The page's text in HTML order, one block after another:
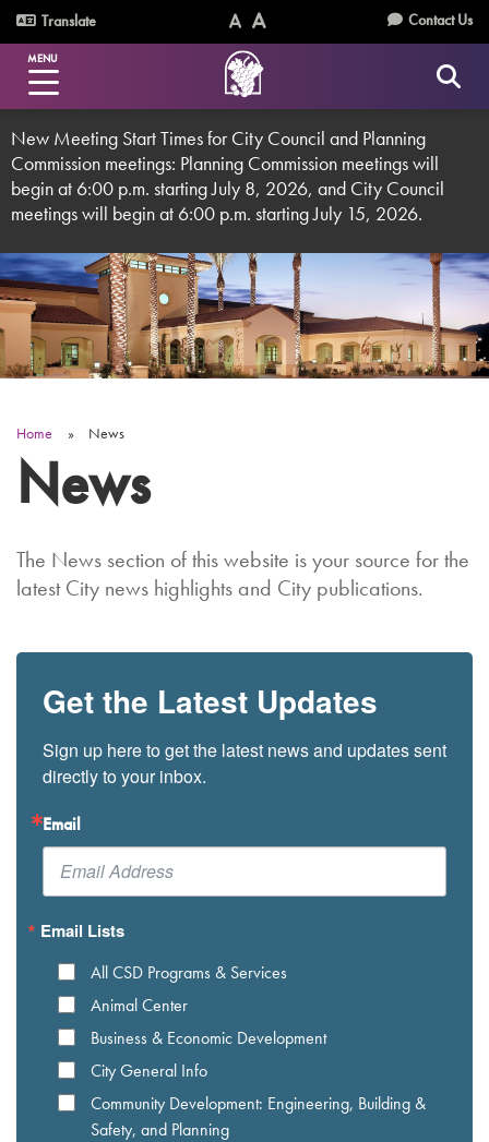
Skip
to
main
content
Utility
Menu
Translate
Text
Size
(Normal)
Text
Size
(Increase)
Contact Us
MENU
New Meeting Start Times for City Council and Planning
Commission meetings: Planning Commission meetings will
begin at 6:00 p.m. starting July 8, 2026, and City Council
meetings will begin at 6:00 p.m. starting July 15, 2026.
Breadcrumb
Home News
News
The News section of this website is your source for the
latest City news highlights and City publications.
Get the Latest Updates
Sign up here to get the latest news and updates sent
directly to your inbox.
Email
Email Lists
All CSD Programs & Services
Animal Center
Business & Economic Development
City General Info
Community Development: Engineering, Building &
Safety, and Planning